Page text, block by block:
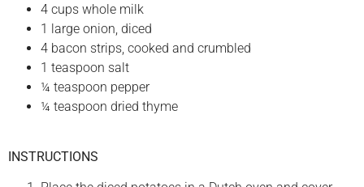
4 cups whole milk
1 large onion, diced
4 bacon strips, cooked and crumbled
1 teaspoon salt
¼ teaspoon pepper
¼ teaspoon dried thyme
INSTRUCTIONS